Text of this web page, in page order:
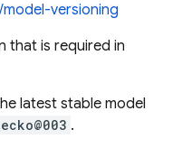
versioning
that is required in
latest stable model
.